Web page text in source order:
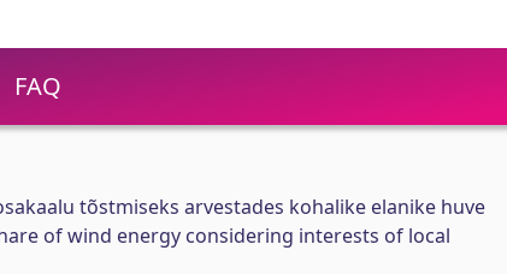
FAQ
tõstmiseks arvestades kohalike elanike huve
of wind energy considering interests of local